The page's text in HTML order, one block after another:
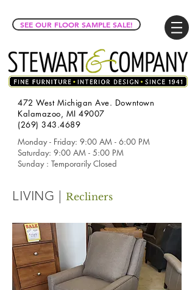
SEE OUR FLOOR SAMPLE SALE!
472 West Michigan Ave. Downtown
Kalamazoo, MI 49007
(269) 343.4689
Monday - Friday: 9:00 AM - 6:00 PM
Saturday: 9:00 AM - 5:00 PM
Sunday : Temporarily Closed
LIVING | Recliners